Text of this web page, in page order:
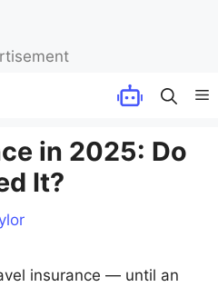
in 2025: Do
It?
insurance — until an